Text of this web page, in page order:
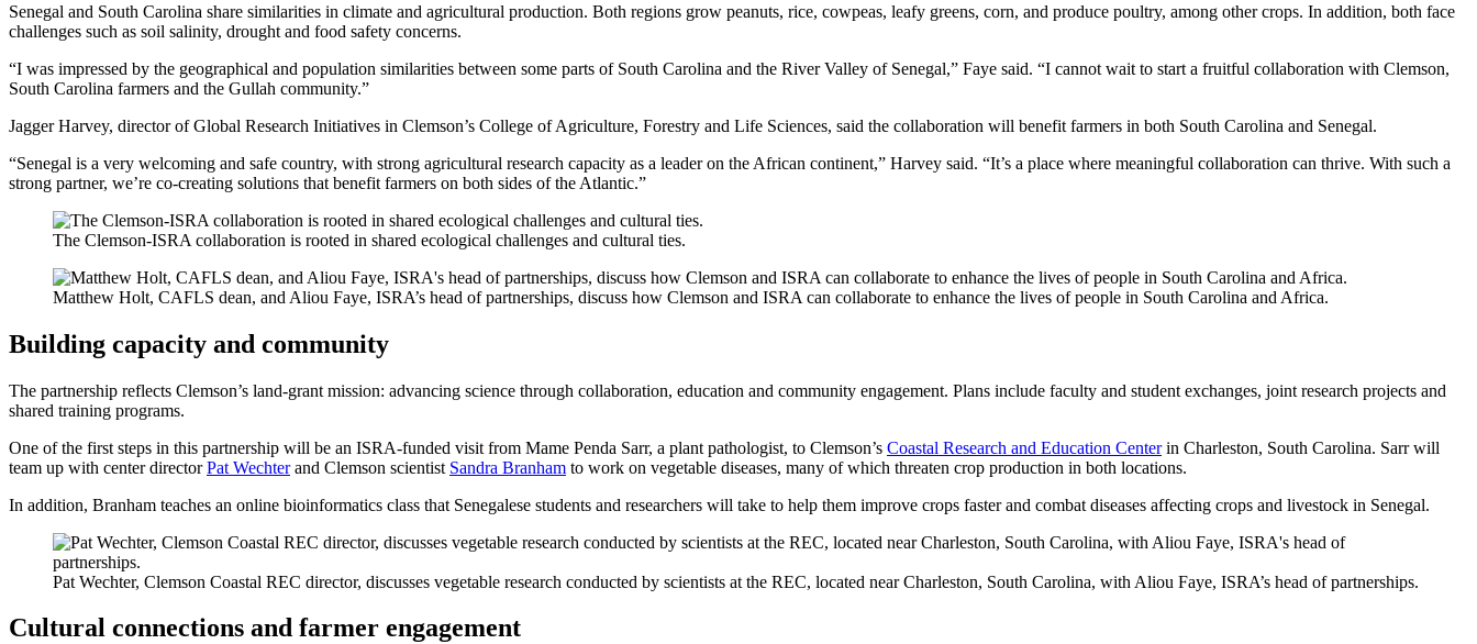
Senegal and South Carolina share similarities in climate and agricultural production. Both regions grow peanuts, rice, cowpeas, leafy greens, corn, and produce poultry, among other crops. In addition, both face
challenges such as soil salinity, drought and food safety concerns.
“I was impressed by the geographical and population similarities between some parts of South Carolina and the River Valley of Senegal,” Faye said. “I cannot wait to start a fruitful collaboration with Clemson,
South Carolina farmers and the Gullah community.”
Jagger Harvey, director of Global Research Initiatives in Clemson’s College of Agriculture, Forestry and Life Sciences, said the collaboration will benefit farmers in both South Carolina and Senegal.
“Senegal is a very welcoming and safe country, with strong agricultural research capacity as a leader on the African continent,” Harvey said. “It’s a place where meaningful collaboration can thrive. With such a
strong partner, we’re co-creating solutions that benefit farmers on both sides of the Atlantic.”
The Clemson-ISRA collaboration is rooted in shared ecological challenges and cultural ties.
Matthew Holt, CAFLS dean, and Aliou Faye, ISRA’s head of partnerships, discuss how Clemson and ISRA can collaborate to enhance the lives of people in South Carolina and Africa.
Building capacity and community
The partnership reflects Clemson’s land-grant mission: advancing science through collaboration, education and community engagement. Plans include faculty and student exchanges, joint research projects and
shared training programs.
One of the first steps in this partnership will be an ISRA-funded visit from Mame Penda Sarr, a plant pathologist, to Clemson’s Coastal Research and Education Centerin Charleston, South Carolina. Sarr will
team up with center directorPat Wechterand Clemson scientist Sandra Branham to work on vegetable diseases, many of which threaten crop production in both locations.
In addition, Branham teaches an online bioinformatics class that Senegalese students and researchers will take to help them improve crops faster and combat diseases affecting crops and livestock in Senegal.
Pat Wechter, Clemson Coastal REC director, discusses vegetable research conducted by scientists at the REC, located near Charleston, South Carolina, with Aliou Faye, ISRA’s head of partnerships.
Cultural connections and farmer engagement